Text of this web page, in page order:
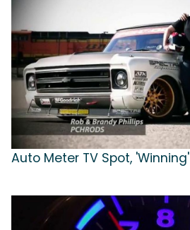
Auto Meter TV Spot, 'Winning'